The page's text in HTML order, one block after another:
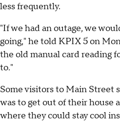
less frequently.
"If we had an outage, we
going," he told KPIX 5 on
the old manual card reading
to."
Some visitors to Main Street
was to get out of their house
where they could stay cool